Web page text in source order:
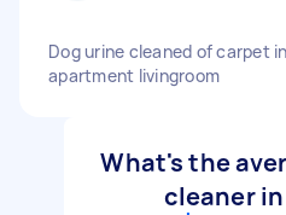
Dog urine cleaned of carpet in
apartment livingroom
What's the
cleaner